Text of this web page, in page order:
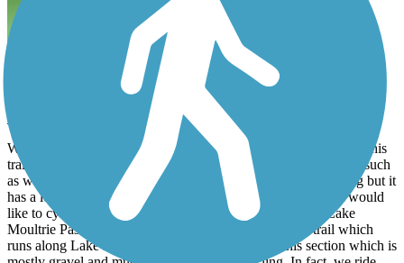
Work in progress.
Wife and I live nearby (Bonneau Beach) and occasionally hike this
trail. Many improvements are either completed or in the works such
as walking bridges etc. I would recommend this trail for hiking but it
has a long way to go to make it bike friendly. For those that would
like to cycle in this area, I would highly recommend the Lake
Moultrie Passage (an adjacent section of the Palmetto trail which
runs along Lake Moultrie.) Trailink does not list this section which is